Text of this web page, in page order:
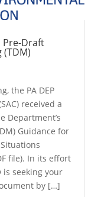
Pre-Draft
(TDM)
the PA DEP
received a
Department’s
Guidance for
file). In its effort
is seeking your
by […]